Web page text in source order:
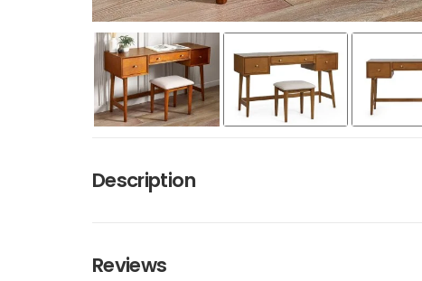
Description
Reviews